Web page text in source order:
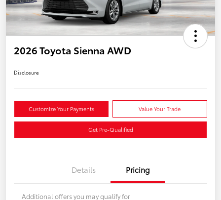
2026 Toyota Sienna AWD
Disclosure
Customize Your Payments Value Your Trade
Get Pre-Qualified
Details Pricing
Additional offers you may qualify for